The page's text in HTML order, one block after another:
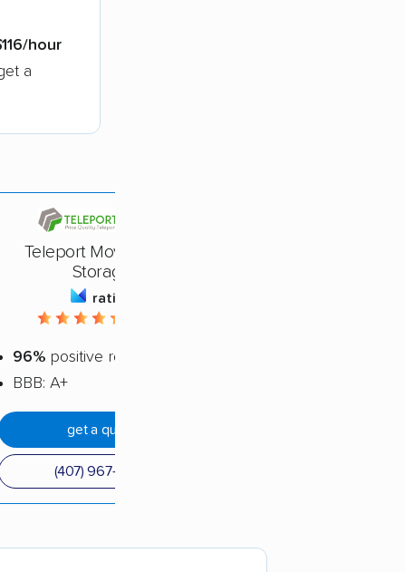
hour
a
Teleport Moving And
Storage
rating
96% positive reviews
BBB: A+
get a quote
(407) 967-3465